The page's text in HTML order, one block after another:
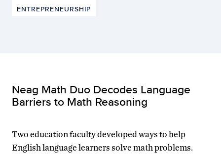
ENTREPRENEURSHIP
Neag Math Duo Decodes Language
Barriers to Math Reasoning
Two education faculty developed ways to help
English language learners solve math problems.